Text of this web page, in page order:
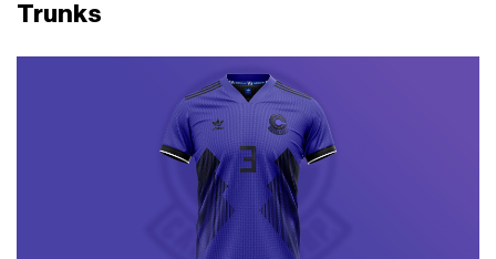
Trunks